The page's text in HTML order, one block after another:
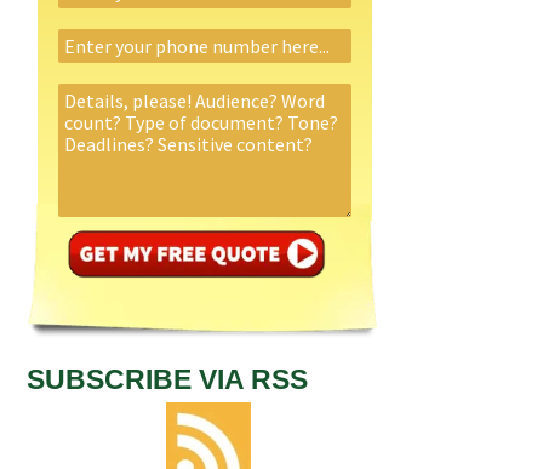
SUBSCRIBE VIA RSS